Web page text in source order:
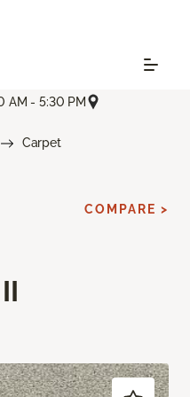
AM - 5:30 PM
Carpet
COMPARE >